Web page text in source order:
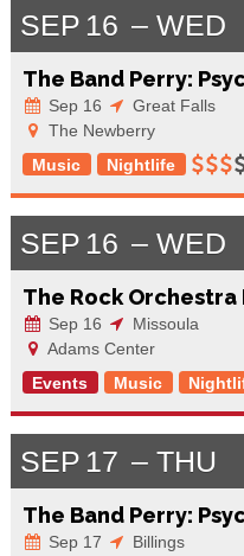
SEP 16 WED
The Band Perry:
Sep 16
Great Falls
The Newberry
Music
Nightlife
SEP 16 WED
The Rock
Sep 16
Missoula
Adams Center
Events
Music
SEP 17 THU
The Band Perry:
Sep 17
Billings